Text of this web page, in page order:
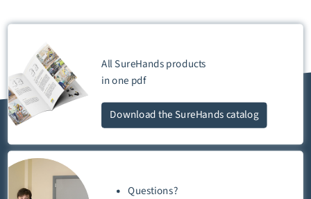
All SureHands products
in one pdf
Downloadthe SureHands catalog
Questions?